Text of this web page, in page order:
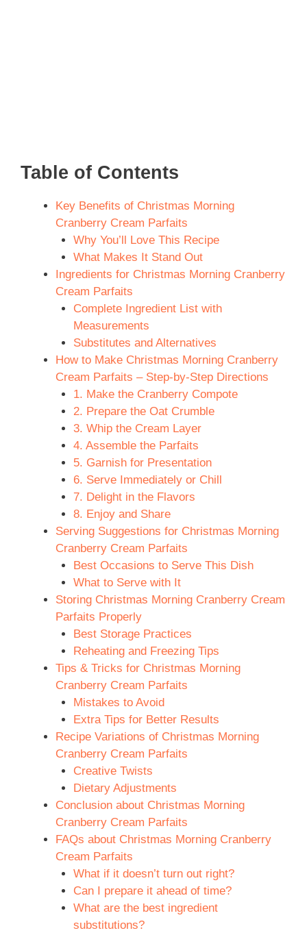
Table of Contents
Key Benefits of Christmas Morning
Cranberry Cream Parfaits
Why You’ll Love This Recipe
What Makes It Stand Out
Ingredients for Christmas Morning Cranberry
Cream Parfaits
Complete Ingredient List with
Measurements
Substitutes and Alternatives
How to Make Christmas Morning Cranberry
Cream Parfaits – Step-by-Step Directions
1. Make the Cranberry Compote
2. Prepare the Oat Crumble
3. Whip the Cream Layer
4. Assemble the Parfaits
5. Garnish for Presentation
6. Serve Immediately or Chill
7. Delight in the Flavors
8. Enjoy and Share
Serving Suggestions for Christmas Morning
Cranberry Cream Parfaits
Best Occasions to Serve This Dish
What to Serve with It
Storing Christmas Morning Cranberry Cream
Parfaits Properly
Best Storage Practices
Reheating and Freezing Tips
Tips & Tricks for Christmas Morning
Cranberry Cream Parfaits
Mistakes to Avoid
Extra Tips for Better Results
Recipe Variations of Christmas Morning
Cranberry Cream Parfaits
Creative Twists
Dietary Adjustments
Conclusion about Christmas Morning
Cranberry Cream Parfaits
FAQs about Christmas Morning Cranberry
Cream Parfaits
What if it doesn’t turn out right?
Can I prepare it ahead of time?
What are the best ingredient
substitutions?